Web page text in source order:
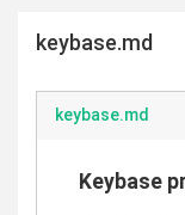
keybase.md
keybase.md
Keybase